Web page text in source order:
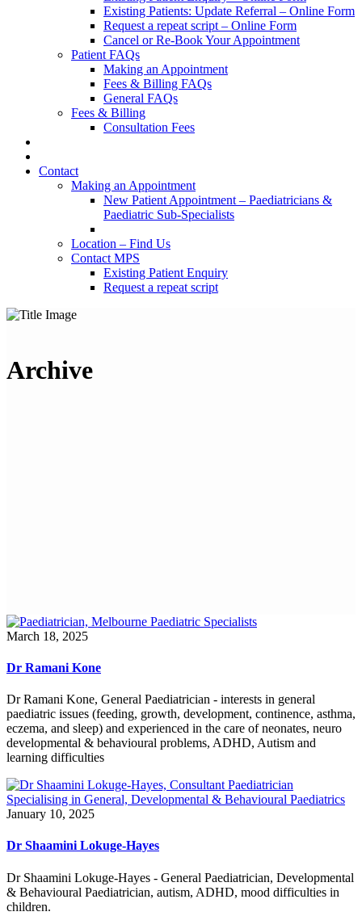
Existing Patients: Update Referral – Online Form
Request a repeat script – Online Form
Cancel or Re-Book Your Appointment
Patient FAQs
Making an Appointment
Fees & Billing FAQs
General FAQs
Fees & Billing
Consultation Fees
Contact
Making an Appointment
New Patient Appointment – Paediatricians &
Paediatric Sub-Specialists
Location – Find Us
Contact MPS
Existing Patient Enquiry
Request a repeat script
Archive
March 18, 2025
Dr Ramani Kone
Dr Ramani Kone, General Paediatrician - interests in general
paediatric issues (feeding, growth, development, continence, asthma,
eczema, and sleep) and experienced in the care of neonates, neuro
developmental & behavioural problems, ADHD, Autism and
learning difficulties
January 10, 2025
Dr Shaamini Lokuge-Hayes
Dr Shaamini Lokuge-Hayes - General Paediatrician, Developmental
& Behavioural Paediatrician, autism, ADHD, mood difficulties in
children.